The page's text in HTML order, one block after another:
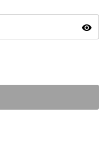
visibility